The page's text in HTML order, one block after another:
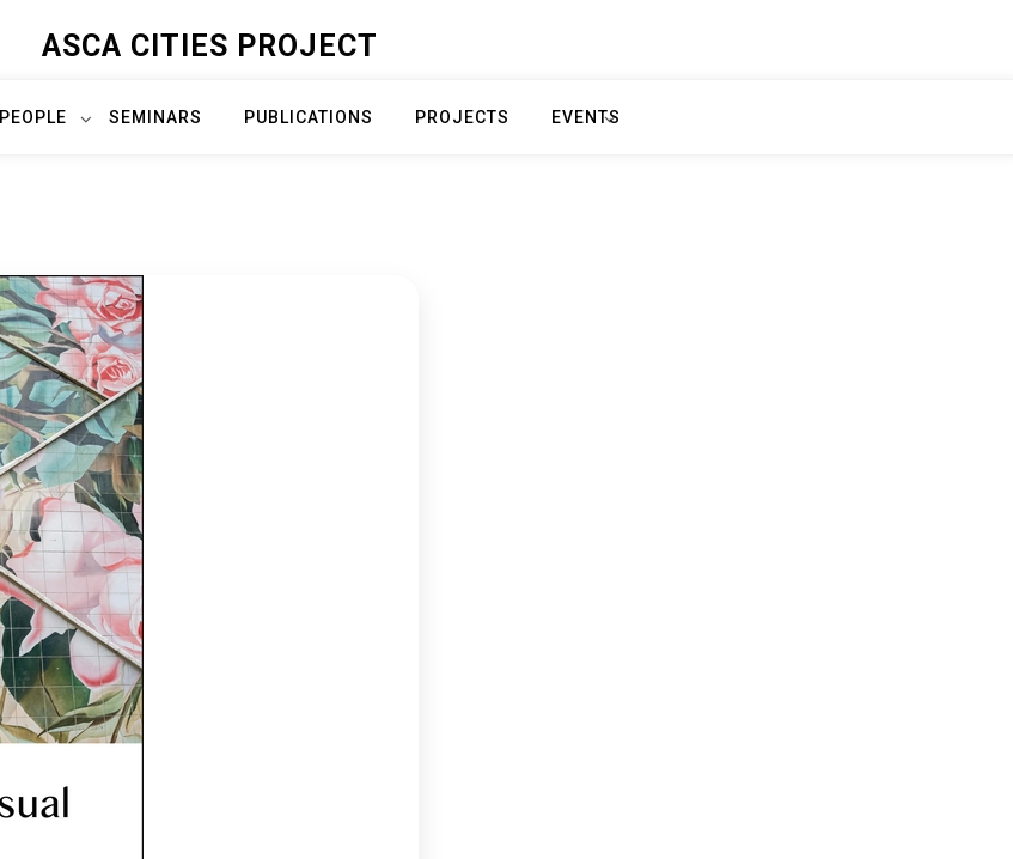
ASCA CITIES PROJECT
PEOPLE SEMINARS PUBLICATIONS PROJECTS EVENTS